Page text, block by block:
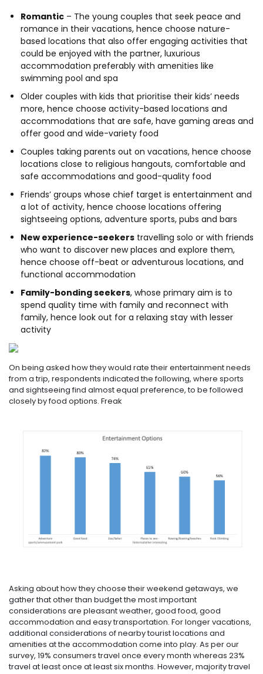
Romantic – The young couples that seek peace and
romance in their vacations, hence choose nature-
based locations that also offer engaging activities that
could be enjoyed with the partner, luxurious
accommodation preferably with amenities like
swimming pool and spa
Older couples with kids that prioritise their kids’ needs
more, hence choose activity-based locations and
accommodations that are safe, have gaming areas and
offer good and wide-variety food
Couples taking parents out on vacations, hence choose
locations close to religious hangouts, comfortable and
safe accommodations and good-quality food
Friends’ groups whose chief target is entertainment and
a lot of activity, hence choose locations offering
sightseeing options, adventure sports, pubs and bars
New experience-seekers travelling solo or with friends
who want to discover new places and explore them,
hence choose off-beat or adventurous locations, and
functional accommodation
Family-bonding seekers, whose primary aim is to
spend quality time with family and reconnect with
family, hence look out for a relaxing stay with lesser
activity
On being asked how they would rate their entertainment needs
from a trip, respondents indicated the following, where sports
and sightseeing find almost equal preference, to be followed
closely by food options. Freak
Asking about how they choose their weekend getaways, we
gather that other than budget the most important
considerations are pleasant weather, good food, good
accommodation and easy transportation. For longer vacations,
additional considerations of nearby tourist locations and
amenities at the accommodation come into play. As per our
survey, 19% consumers travel once every month whereas 23%
travel at least once at least six months. However, majority travel